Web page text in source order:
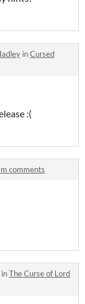
inCursed
:(
comments
The Curse of Lord